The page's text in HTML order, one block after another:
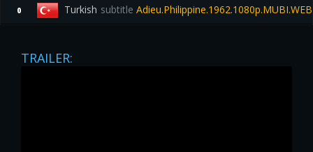
0 Turkish subtitle
TRAILER: